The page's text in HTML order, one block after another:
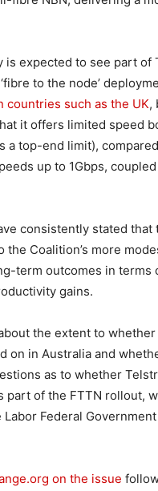
is expected to see part of
to the node’
countries such as the UK,
it offers limited speed
a top-end limit),
up to 1Gbps,
consistently stated that
Coalition’s more
term outcomes in terms
gains.
the extent to
on in Australia and
as to whether
part of the FTTN rollout,
Federal
on the issue